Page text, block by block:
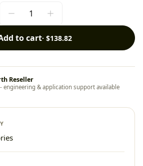
to cart· $138.82
Reseller
engineering & application support available